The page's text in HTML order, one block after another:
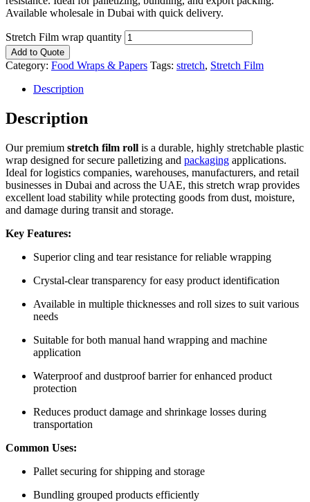
Available wholesale in Dubai with quick delivery.
Stretch Film wrap quantity
Add to Quote
Category: Food Wraps & Papers Tags: stretch, Stretch Film
Description
Description
Our premium stretch film roll is a durable, highly stretchable plastic
wrap designed for secure palletizing and packaging applications.
Ideal for logistics companies, warehouses, manufacturers, and retail
businesses in Dubai and across the UAE, this stretch wrap provides
excellent load stability while protecting goods from dust, moisture,
and damage during transit and storage.
Key Features:
Superior cling and tear resistance for reliable wrapping
Crystal-clear transparency for easy product identification
Available in multiple thicknesses and roll sizes to suit various
needs
Suitable for both manual hand wrapping and machine
application
Waterproof and dustproof barrier for enhanced product
protection
Reduces product damage and shrinkage losses during
transportation
Common Uses:
Pallet securing for shipping and storage
Bundling grouped products efficiently